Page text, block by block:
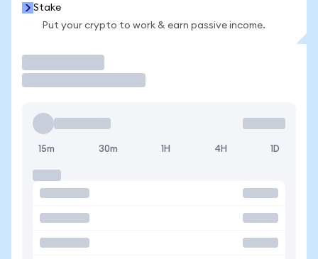
Stake
Put your crypto to work & earn passive income.
15m 30m 1H 4H 1D